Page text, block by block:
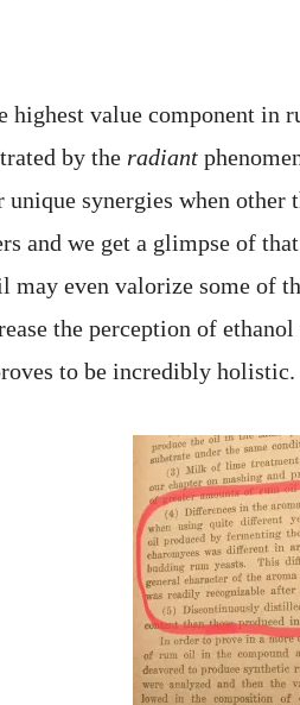
highest value component in
by the radiant
unique synergies when
and we get a glimpse of
may even valorize some of
the perception of
to be incredibly holistic.